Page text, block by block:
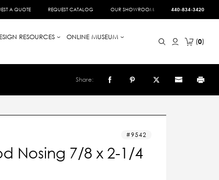
A QUOTE REQUEST CATALOG OUR SHOWROOM 440-834-3420
RESOURCES
ONLINE MUSEUM
0
Share:
9542
Nosing 7/8 x 2-1/4